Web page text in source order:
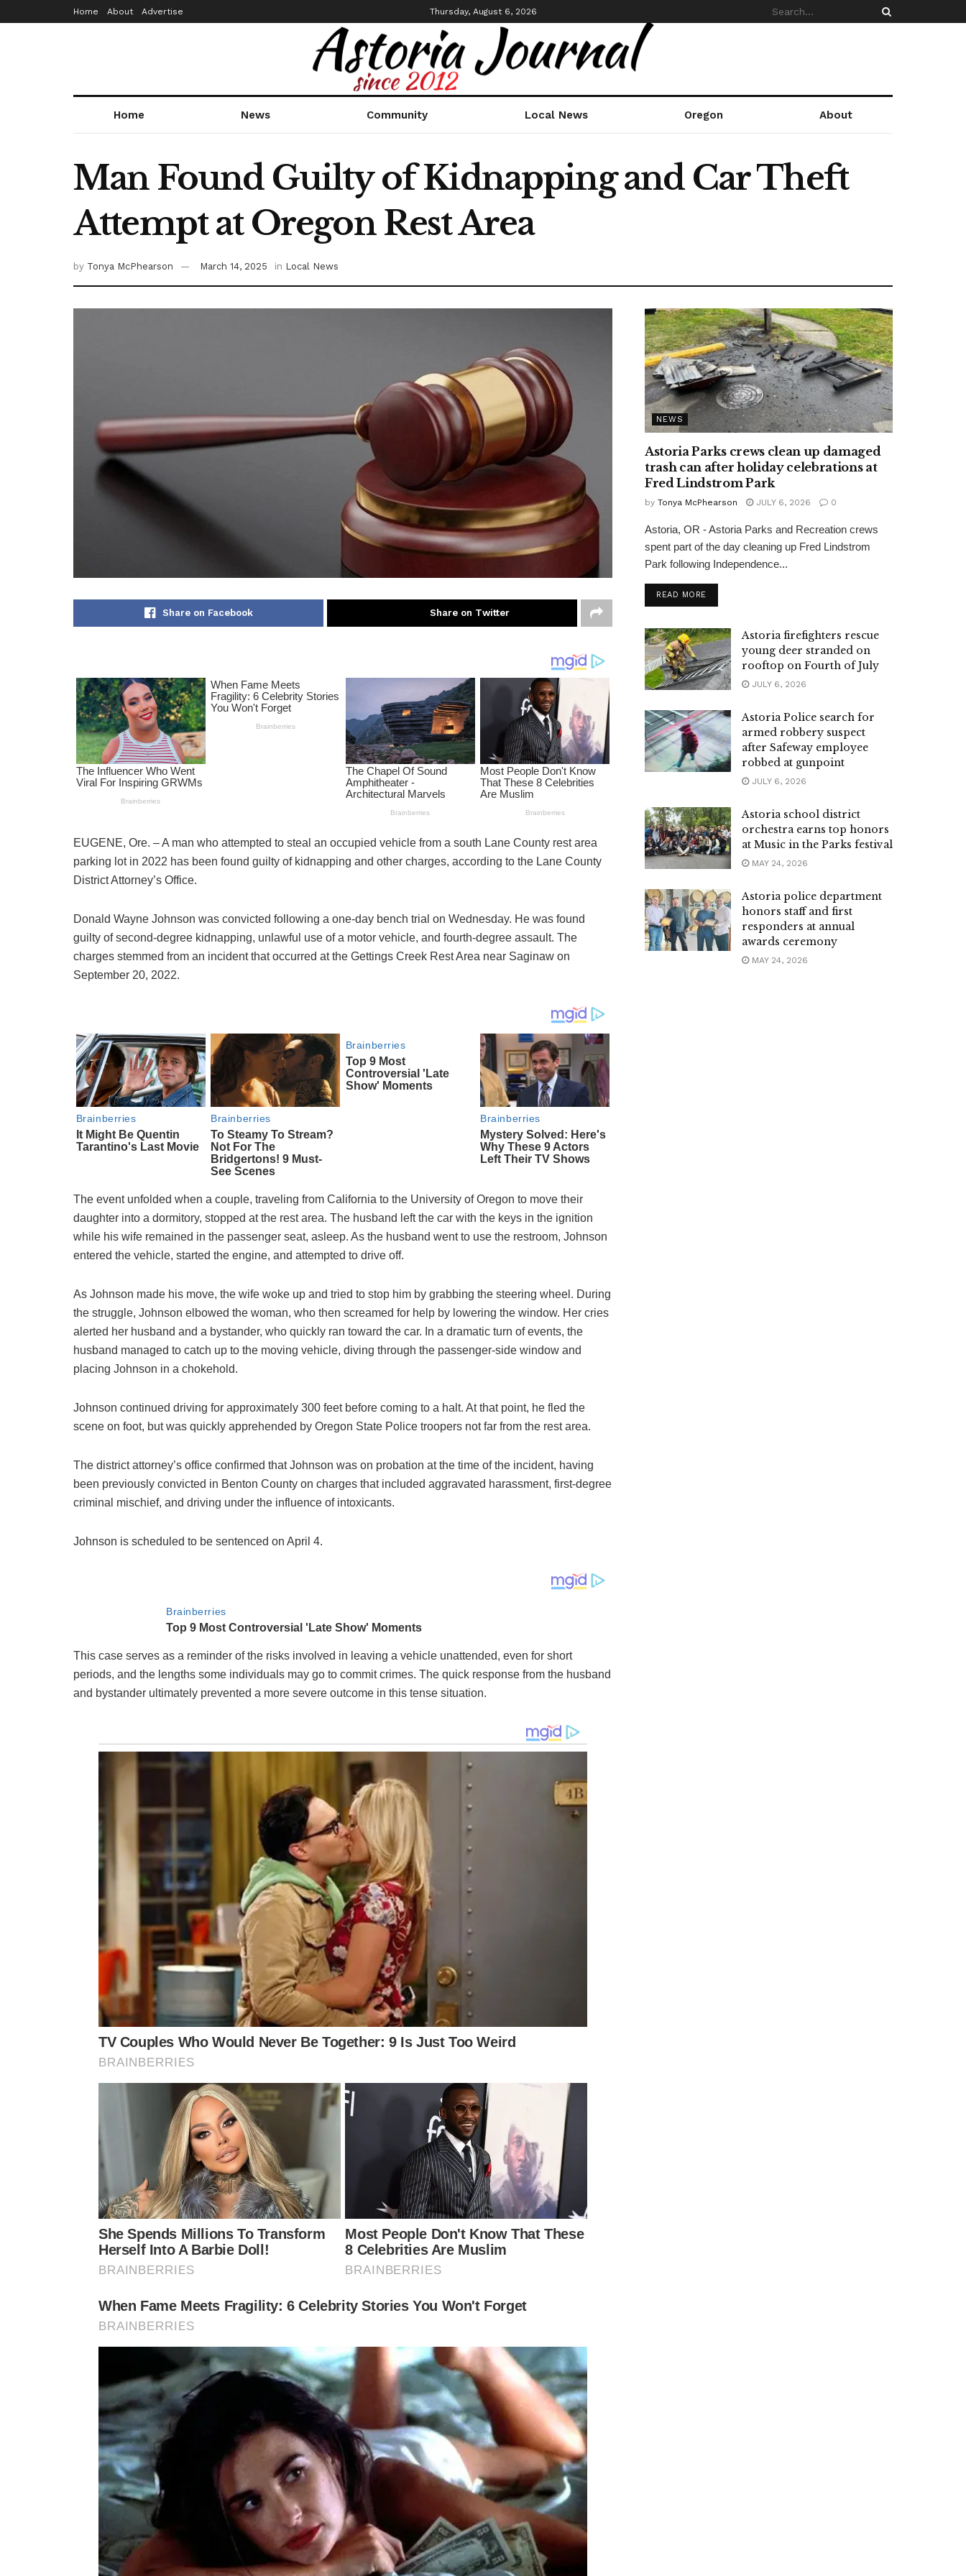
Home About Advertise Thursday, August 6, 2026
Home News Community Local News Oregon About
Man Found Guilty of Kidnapping and Car Theft
Attempt at Oregon Rest Area
by Tonya McPhearson March 14, 2025 in Local News
Share on Facebook Share on Twitter
EUGENE, Ore. – A man who attempted to steal an occupied vehicle from a south Lane County rest area
parking lot in 2022 has been found guilty of kidnapping and other charges, according to the Lane County
District Attorney’s Office.
Donald Wayne Johnson was convicted following a one-day bench trial on Wednesday. He was found
guilty of second-degree kidnapping, unlawful use of a motor vehicle, and fourth-degree assault. The
charges stemmed from an incident that occurred at the Gettings Creek Rest Area near Saginaw on
September 20, 2022.
The event unfolded when a couple, traveling from California to the University of Oregon to move their
daughter into a dormitory, stopped at the rest area. The husband left the car with the keys in the ignition
while his wife remained in the passenger seat, asleep. As the husband went to use the restroom, Johnson
entered the vehicle, started the engine, and attempted to drive off.
As Johnson made his move, the wife woke up and tried to stop him by grabbing the steering wheel. During
the struggle, Johnson elbowed the woman, who then screamed for help by lowering the window. Her cries
alerted her husband and a bystander, who quickly ran toward the car. In a dramatic turn of events, the
husband managed to catch up to the moving vehicle, diving through the passenger-side window and
placing Johnson in a chokehold.
Johnson continued driving for approximately 300 feet before coming to a halt. At that point, he fled the
scene on foot, but was quickly apprehended by Oregon State Police troopers not far from the rest area.
The district attorney’s office confirmed that Johnson was on probation at the time of the incident, having
been previously convicted in Benton County on charges that included aggravated harassment, first-degree
criminal mischief, and driving under the influence of intoxicants.
Johnson is scheduled to be sentenced on April 4.
This case serves as a reminder of the risks involved in leaving a vehicle unattended, even for short
periods, and the lengths some individuals may go to commit crimes. The quick response from the husband
and bystander ultimately prevented a more severe outcome in this tense situation.
NEWS
Astoria Parks crews clean up damaged
trash can after holiday celebrations at
Fred Lindstrom Park
by Tonya McPhearson JULY 6, 2026 0
Astoria, OR - Astoria Parks and Recreation crews
spent part of the day cleaning up Fred Lindstrom
Park following Independence...
READ MORE
Astoria firefighters rescue
young deer stranded on
rooftop on Fourth of July
JULY 6, 2026
Astoria Police search for
armed robbery suspect
after Safeway employee
robbed at gunpoint
JULY 6, 2026
Astoria school district
orchestra earns top honors
at Music in the Parks festival
MAY 24, 2026
Astoria police department
honors staff and first
responders at annual
awards ceremony
MAY 24, 2026